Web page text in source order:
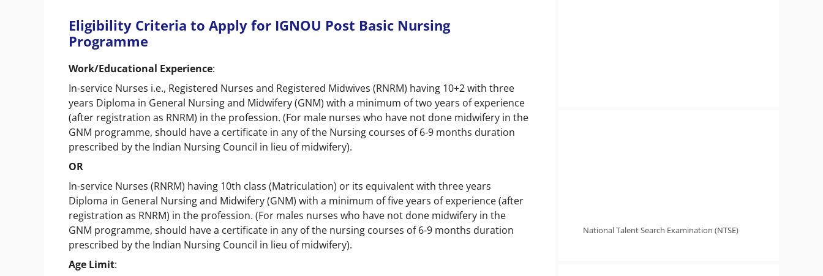
Eligibility Criteria to Apply for IGNOU Post Basic Nursing
Programme
Work/Educational Experience:
In-service Nurses i.e., Registered Nurses and Registered Midwives (RNRM) having 10+2 with three
years Diploma in General Nursing and Midwifery (GNM) with a minimum of two years of experience
(after registration as RNRM) in the profession. (For male nurses who have not done midwifery in the
GNM programme, should have a certificate in any of the Nursing courses of 6-9 months duration
prescribed by the Indian Nursing Council in lieu of midwifery).
OR
In-service Nurses (RNRM) having 10th class (Matriculation) or its equivalent with three years
Diploma in General Nursing and Midwifery (GNM) with a minimum of five years of experience (after
registration as RNRM) in the profession. (For males nurses who have not done midwifery in the
GNM programme, should have a certificate in any of the nursing courses of 6-9 months duration
prescribed by the Indian Nursing Council in lieu of midwifery).
Age Limit:
National Talent Search Examination (NTSE)